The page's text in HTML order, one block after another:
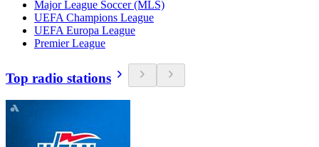
Major League Soccer (MLS)
UEFA Champions League
UEFA Europa League
Premier League
Top radio stations